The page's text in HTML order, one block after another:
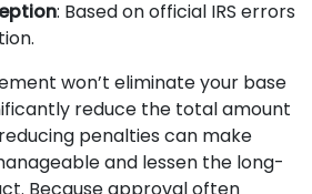
: Based on official IRS errors
won’t eliminate your base
reduce the total amount
penalties can make
and lessen the long-
Because approval often